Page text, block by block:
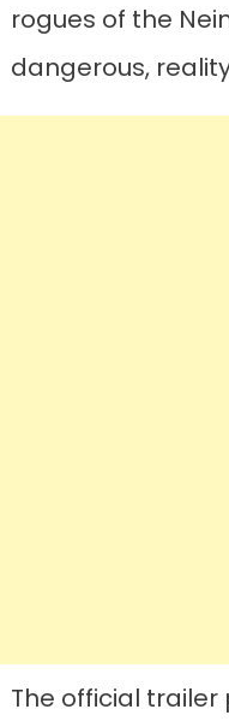
rogues of the
dangerous,
The official